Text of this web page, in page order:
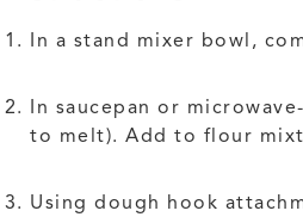
In a stand mixer bowl,
In saucepan or
to melt). Add to flour
Using dough hook